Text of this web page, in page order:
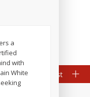
$1
$1.99 per pound
Add to shopping list
a
with
White